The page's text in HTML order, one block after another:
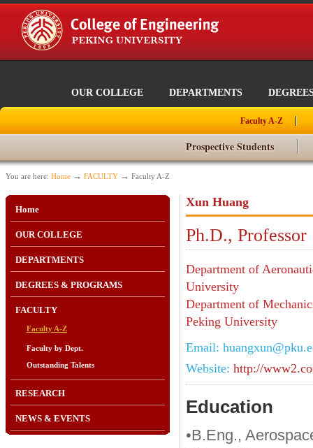
OUR COLLEGE DEPARTMENTS
Faculty A-Z
Prospective Students
You are here: Home → FACULTY → Faculty A-Z
Home
OUR COLLEGE
DEPARTMENTS
DEGREES & PROGRAMS
FACULTY
Faculty A-Z
Faculty by Dept.
Outstanding Talents
RESEARCH
NEWS & EVENTS
Xun Huang
Ph.D., Professor
Department of
University
Department of
Peking University
Email:
Website: http://
Education
•B.Eng.,